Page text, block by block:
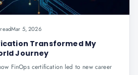
Mar 5, 2026
Transformed My
Journey
FinOps certification led to new career